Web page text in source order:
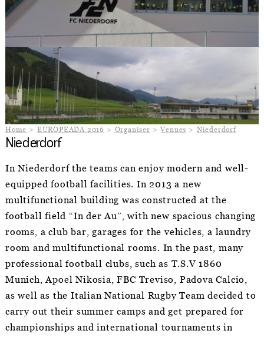
Home EUROPEADA 2016 Organiser Venues Niederdorf
Niederdorf
In Niederdorf the teams can enjoy modern and well-
equipped football facilities. In 2013 a new
multifunctional building was constructed at the
football field “In der Au”, with new spacious changing
rooms, a club bar, garages for the vehicles, a laundry
room and multifunctional rooms. In the past, many
professional football clubs, such as T.S.V 1860
Munich, Apoel Nikosia, FBC Treviso, Padova Calcio,
as well as the Italian National Rugby Team decided to
carry out their summer camps and get prepared for
championships and international tournaments in